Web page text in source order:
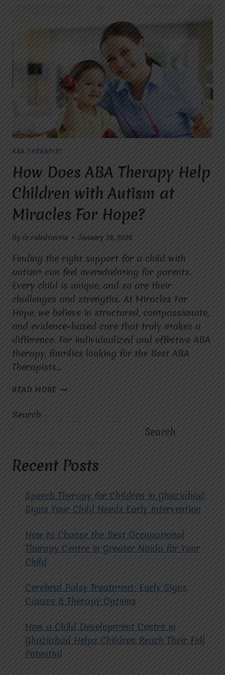
ABA THERAPIST
How Does ABA Therapy Help
Children with Autism at
Miracles For Hope?
By dr.rahultavtia January 28, 2026
Finding the right support for a child with
autism can feel overwhelming for parents.
Every child is unique, and so are their
challenges and strengths. At Miracles For
Hope, we believe in structured, compassionate,
and evidence-based care that truly makes a
difference. For individualized and effective ABA
therapy, families looking for the Best ABA
Therapists…
READ MORE HOW
AUTISM
AT
FOR
HOPE?
Search
Search
Recent Posts
Speech Therapy for Children in Ghaziabad:
Signs Your Child Needs Early Intervention
How to Choose the Best Occupational
Therapy Centre in Greater Noida for Your
Child
Cerebral Palsy Treatment: Early Signs,
Causes & Therapy Options
How a Child Development Centre in
Ghaziabad Helps Children Reach Their Full
Potential